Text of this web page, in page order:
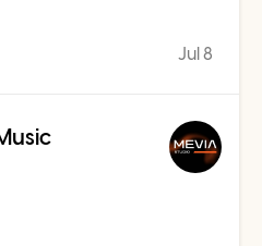
Jul 8